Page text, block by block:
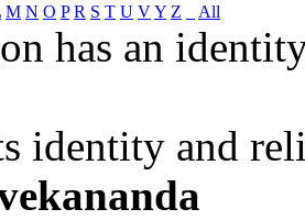
M N O P R S T U VY Z All
has an
identity and